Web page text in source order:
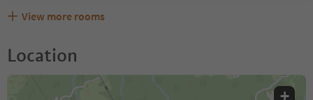
View more rooms
Location
+